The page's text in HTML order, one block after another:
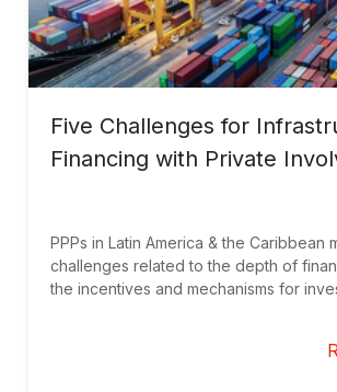
Five Challenges for
Financing with Private
PPPs in Latin America & the Caribbean
challenges related to the depth of
the incentives and mechanisms for